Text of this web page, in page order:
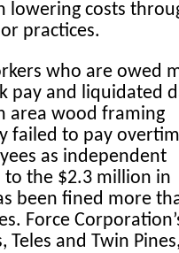
lowering costs
practices.
who are owed
pay and liquidated
area wood framing
failed to pay
as independent
the $2.3 million in
been fined more
Force
Teles and Twin